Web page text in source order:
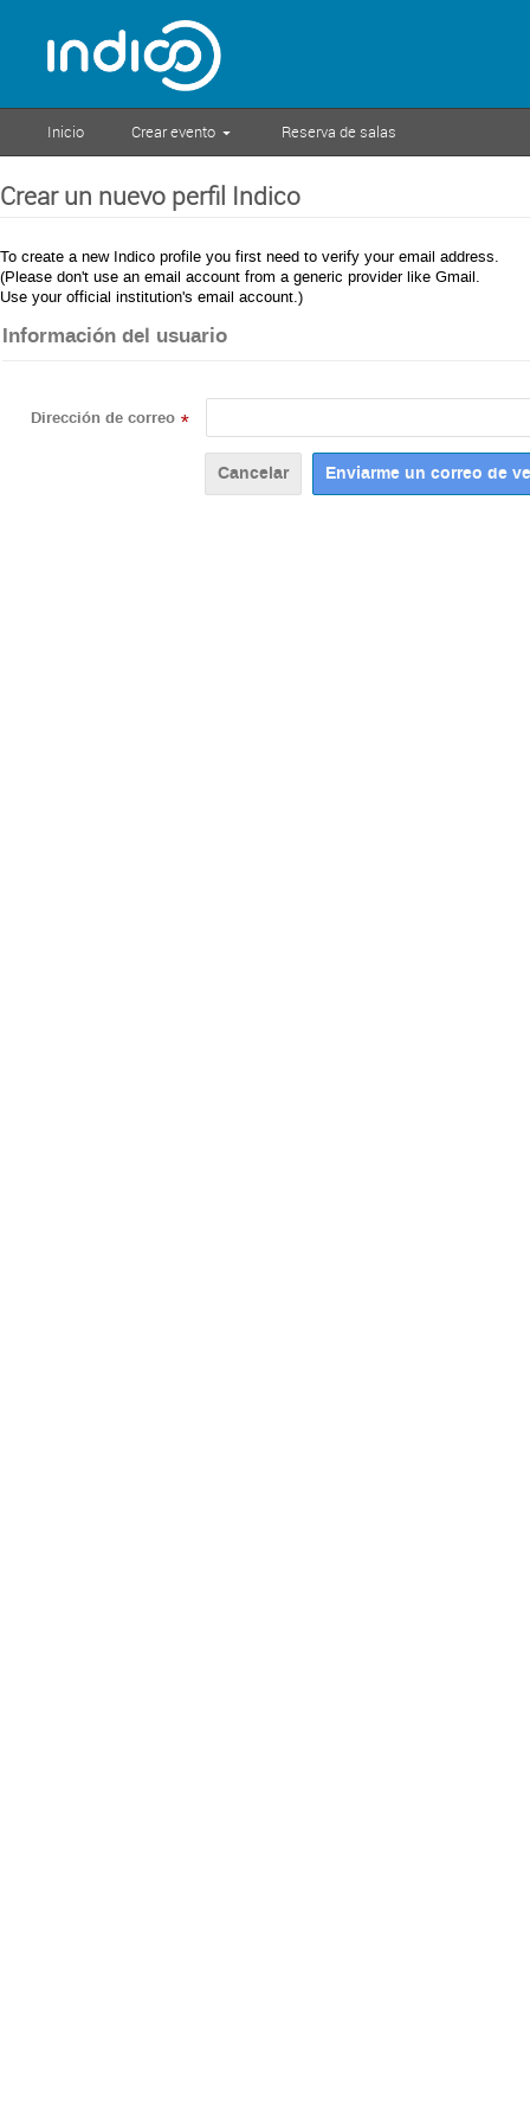
Inicio Crear evento Reserva de salas
Crear un nuevo perfil Indico
To create a new Indico profile you first need to verify your email address.
(Please don't use an email account from a generic provider like Gmail.
Use your official institution's email account.)
Información del usuario
Dirección de correo *
Cancelar